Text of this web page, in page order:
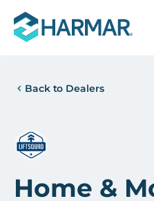
Back to Dealers
Home &